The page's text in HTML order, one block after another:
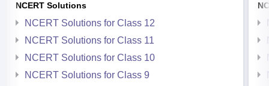
NCERT Solutions
NCERT Solutions for Class 12
NCERT Solutions for Class 11
NCERT Solutions for Class 10
NCERT Solutions for Class 9